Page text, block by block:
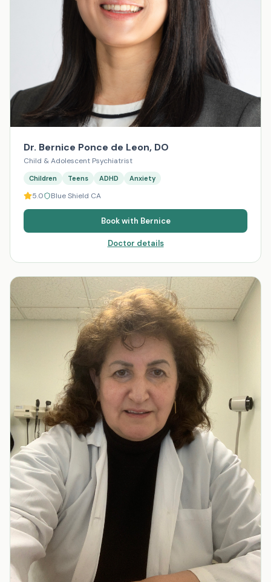
Dr. Bernice Ponce de Leon, DO
Child & Adolescent Psychiatrist
Children Teens ADHD Anxiety
5.0 Blue Shield CA
Book with Bernice
Doctor details